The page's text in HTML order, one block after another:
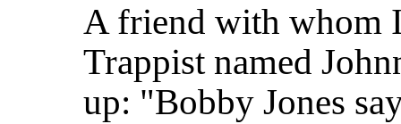
A friend with whom
Trappist named
up: "Bobby Jones